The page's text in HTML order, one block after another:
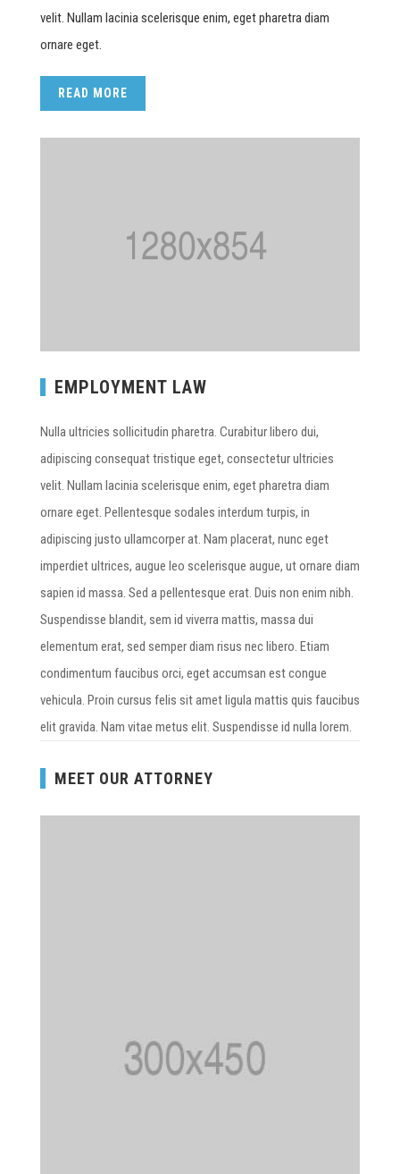
velit. Nullam lacinia scelerisque enim, eget pharetra diam
ornare eget.
READ MORE
EMPLOYMENT LAW
Nulla ultricies sollicitudin pharetra. Curabitur libero dui,
adipiscing consequat tristique eget, consectetur ultricies
velit. Nullam lacinia scelerisque enim, eget pharetra diam
ornare eget. Pellentesque sodales interdum turpis, in
adipiscing justo ullamcorper at. Nam placerat, nunc eget
imperdiet ultrices, augue leo scelerisque augue, ut ornare diam
sapien id massa. Sed a pellentesque erat. Duis non enim nibh.
Suspendisse blandit, sem id viverra mattis, massa dui
elementum erat, sed semper diam risus nec libero. Etiam
condimentum faucibus orci, eget accumsan est congue
vehicula. Proin cursus felis sit amet ligula mattis quis faucibus
elit gravida. Nam vitae metus elit. Suspendisse id nulla lorem.
MEET OUR ATTORNEY